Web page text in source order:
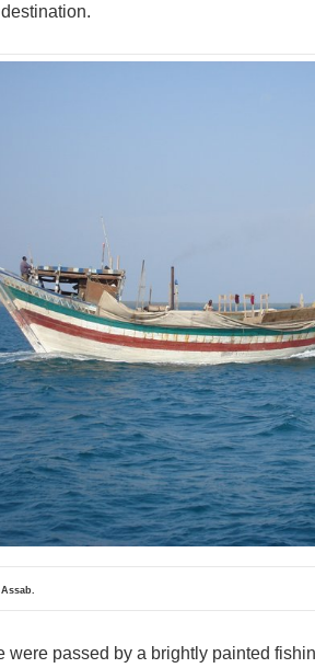
were passed by a brightly painted